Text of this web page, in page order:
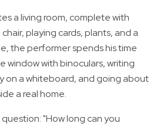
a living room, complete with
playing cards, plants, and a
the performer spends his time
window with binoculars, writing
on a whiteboard, and going about
a real home.
"How long can you